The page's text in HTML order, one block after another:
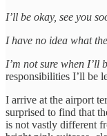
I’ll be okay, see you
I have no idea what
I’m not sure when I’ll
responsibilities I’ll be
I arrive at the airport
surprised to find that
is not vastly different